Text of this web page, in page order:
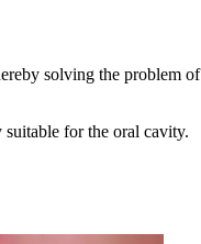
solving the problem
for the oral cavity.